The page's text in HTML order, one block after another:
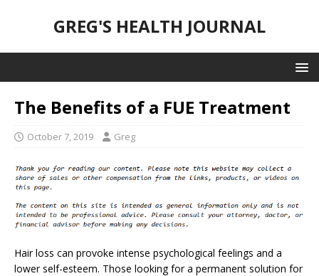
GREG'S HEALTH JOURNAL
The Benefits of a FUE Treatment
October 7, 2019 Greg
Hair loss can provoke intense psychological feelings and a
lower self-esteem. Those looking for a permanent solution for